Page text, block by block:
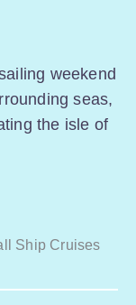
weekend
seas,
the isle of
Ship Cruises